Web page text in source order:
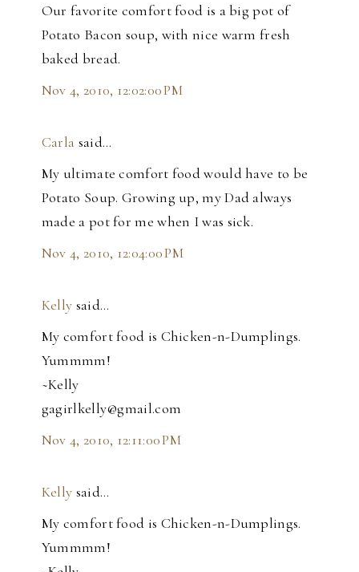
Our favorite comfort food is a big pot of
Potato Bacon soup, with nice warm fresh
baked bread.
Nov 4, 2010, 12:02:00 PM
Carla said…
My ultimate comfort food would have to be
Potato Soup. Growing up, my Dad always
made a pot for me when I was sick.
Nov 4, 2010, 12:04:00 PM
Kelly said…
My comfort food is Chicken-n-Dumplings.
Yummmm!
~Kelly
gagirlkelly@gmail.com
Nov 4, 2010, 12:11:00 PM
Kelly said…
My comfort food is Chicken-n-Dumplings.
Yummmm!